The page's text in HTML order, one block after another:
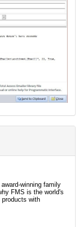
winning family
FMS is the world's
products with